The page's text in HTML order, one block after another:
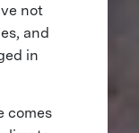
not
and
in
comes